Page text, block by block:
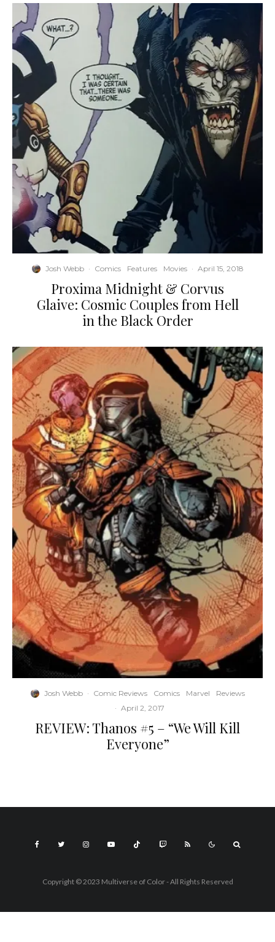
Josh Webb · Comics Features Movies · April 15, 2018
Proxima Midnight & Corvus
Glaive: Cosmic Couples from Hell
in the Black Order
Josh Webb · Comic Reviews Comics Marvel
Reviews
· April 2, 2017
REVIEW: Thanos #5 – “We Will Kill
Everyone”
Copyright © 2023 Multiverse of Color - All Rights Reserved